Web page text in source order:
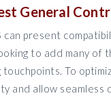
General
can present
to add many of
touchpoints. To
and allow seamless